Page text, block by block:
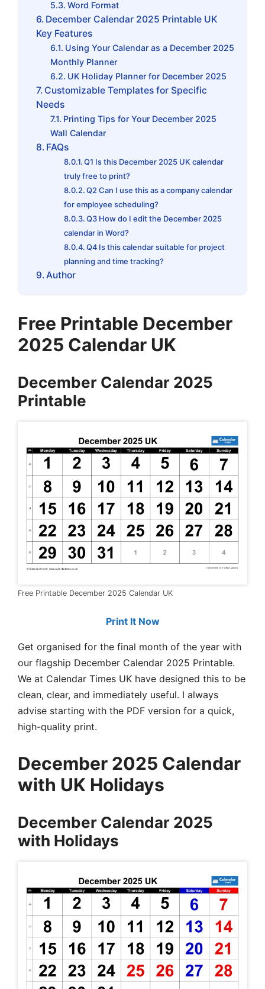
Word Format
December Calendar 2025 Printable UK
Key Features
Using Your Calendar as a December 2025
Monthly Planner
UK Holiday Planner for December 2025
Customizable Templates for Specific
Needs
Printing Tips for Your December 2025
Wall Calendar
FAQs
Q1 Is this December 2025 UK calendar
truly free to print?
Q2 Can I use this as a company calendar
for employee scheduling?
Q3 How do I edit the December 2025
calendar in Word?
Q4 Is this calendar suitable for project
planning and time tracking?
Author
Free Printable December
2025 Calendar UK
December Calendar 2025
Printable
Free Printable December 2025 Calendar UK
Print It Now
Get organised for the final month of the year with
our flagship December Calendar 2025 Printable.
We at Calendar Times UK have designed this to be
clean, clear, and immediately useful. I always
advise starting with the PDF version for a quick,
high-quality print.
December 2025 Calendar
with UK Holidays
December Calendar 2025
with Holidays